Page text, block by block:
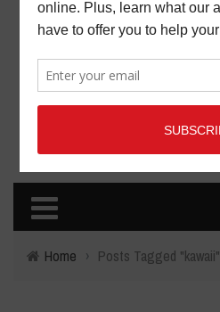
Home › Posts Tagged "kawaii"